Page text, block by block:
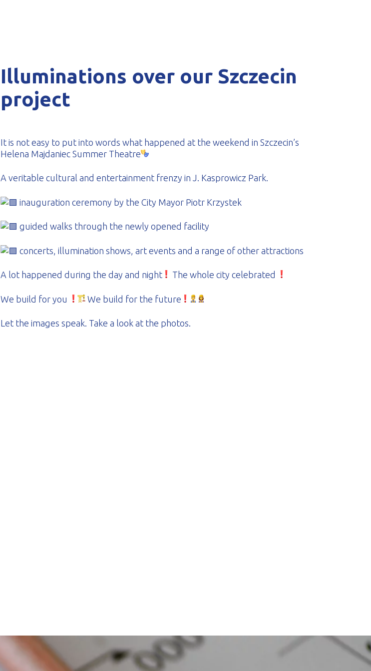
Illuminations over our Szczecin
project
It is not easy to put into words what happened at the weekend in Szczecin’s
Helena Majdaniec Summer Theatre
A veritable cultural and entertainment frenzy in J. Kasprowicz Park.
inauguration ceremony by the City Mayor Piotr Krzystek
guided walks through the newly opened facility
concerts, illumination shows, art events and a range of other attractions
A lot happened during the day and night The whole city celebrated
We build for you We build for the future
Let the images speak. Take a look at the photos.